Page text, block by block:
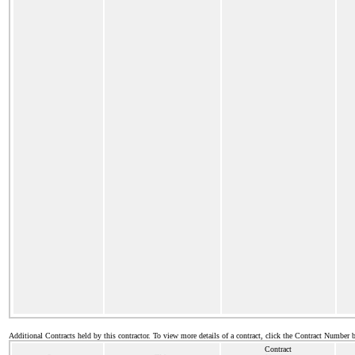
Additional Contracts held by this contractor. To view more details of a contract, click the Contract Number
Contract